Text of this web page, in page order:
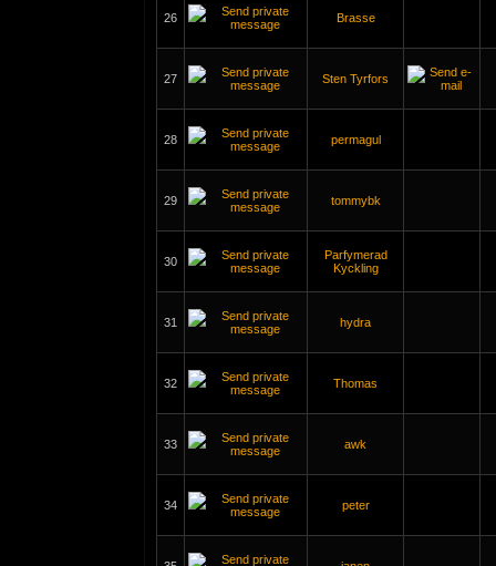
26 Brasse
27 Sten Tyrfors
28 permagul
29 tommybk
30
Parfymerad
Kyckling
31 hydra
32 Thomas
33 awk
34 peter